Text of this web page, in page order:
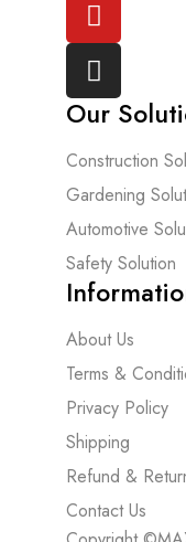
Our
Construction
Gardening
Automotive
Safety Solution
About Us
Terms &
Privacy Policy
Shipping
Refund &
Contact Us